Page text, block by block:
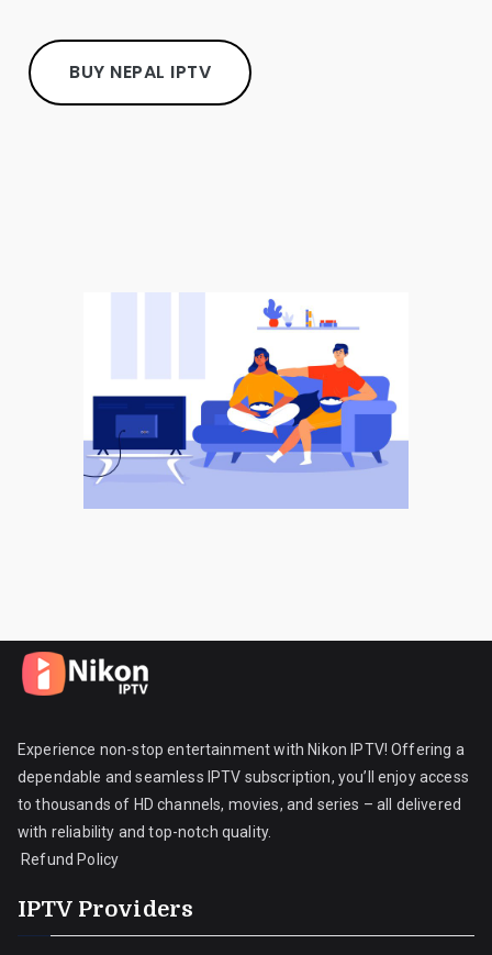
BUY NEPAL IPTV
Experience non-stop entertainment with Nikon IPTV! Offering a
dependable and seamless IPTV subscription, you’ll enjoy access
to thousands of HD channels, movies, and series – all delivered
with reliability and top-notch quality.
Refund Policy
IPTV Providers